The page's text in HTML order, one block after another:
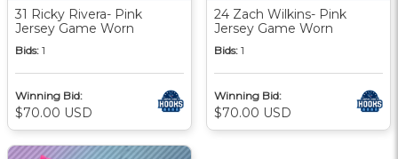
31 Ricky Rivera- Pink
Jersey Game Worn
Bids: 1
Winning Bid:
$70.00 USD
24 Zach Wilkins- Pink
Jersey Game Worn
Bids: 1
Winning Bid:
$70.00 USD